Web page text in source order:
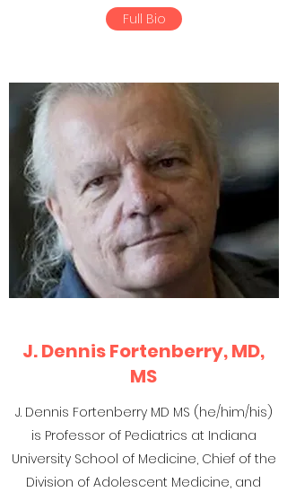
Full Bio
J. Dennis Fortenberry, MD,
MS
J. Dennis Fortenberry MD MS (he/him/his)
is Professor of Pediatrics at Indiana
University School of Medicine, Chief of the
Division of Adolescent Medicine, and